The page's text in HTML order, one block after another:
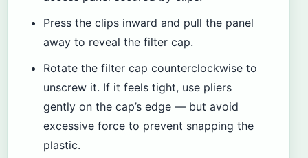
Press the clips inward and pull the panel
away to reveal the filter cap.
Rotate the filter cap counterclockwise to
unscrew it. If it feels tight, use pliers
gently on the cap’s edge — but avoid
excessive force to prevent snapping the
plastic.